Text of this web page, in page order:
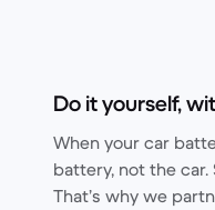
Do it yourself,
When your car
battery, not the
That’s why we